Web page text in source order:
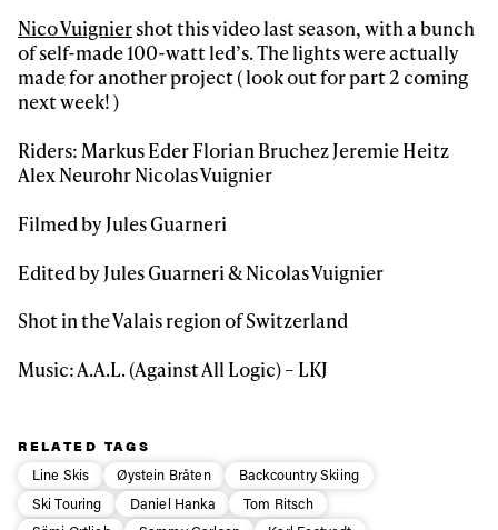
Nico Vuigniershot this video last season, with a bunch
of self-made 100-watt led’s. The lights were actually
made for another project ( look out for part 2 coming
next week! )
Riders: Markus Eder Florian Bruchez Jeremie Heitz
Alex Neurohr Nicolas Vuignier
Filmed by Jules Guarneri
Edited by Jules Guarneri & Nicolas Vuignier
Shot in the Valais region of Switzerland
Music: A.A.L. (Against All Logic) – LKJ
RELATED TAGS
Line Skis
Øystein Bråten
Backcountry Skiing
Ski Touring
Daniel Hanka
Tom Ritsch
latest news, videos and happenings in freeskiing.
First Name Last name
Email address*
Privacy Policy
We will handle your data with care and will never share it with a
* mandatory field
Subscribe